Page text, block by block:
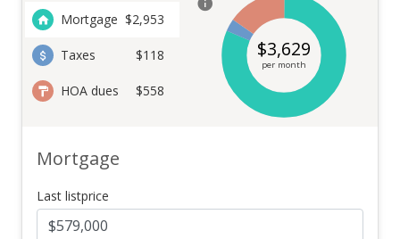
Mortgage $2,953
Taxes $118
HOA dues $558
$3,629
per month
Mortgage
Last listprice